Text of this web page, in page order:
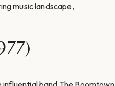
music landscape,